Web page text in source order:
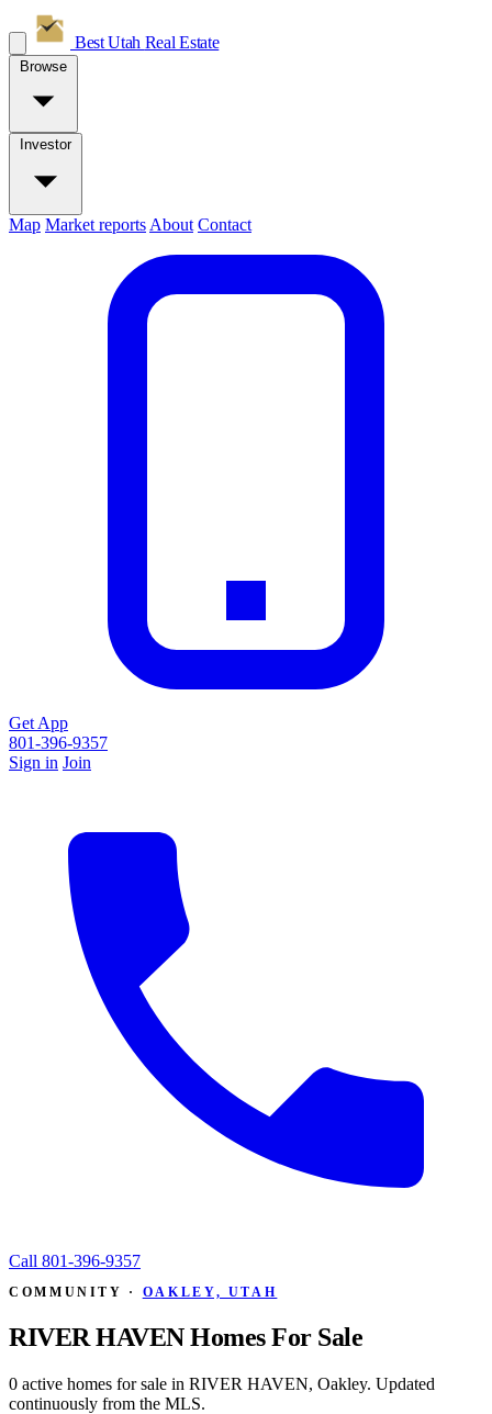
Best Utah Real Estate
Browse
Investor
Map Market reports About Contact
Get App
801-396-9357
Sign in Join
Call 801-396-9357
COMMUNITY · OAKLEY, UTAH
RIVER HAVEN Homes For Sale
0 active homes for sale in RIVER HAVEN, Oakley. Updated
continuously from the MLS.